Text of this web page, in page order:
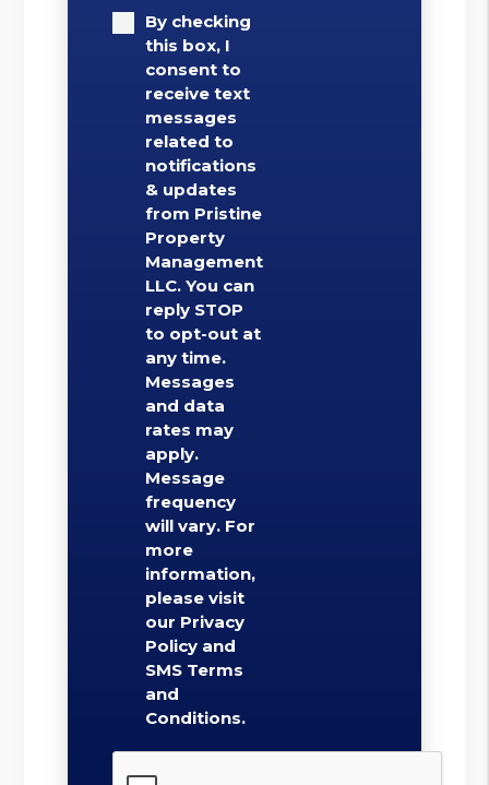
By checking
this box, I
consent to
receive text
messages
related to
notifications
& updates
from Pristine
Property
Management
LLC. You can
reply STOP
to opt-out at
any time.
Messages
and data
rates may
apply.
Message
frequency
will vary. For
more
information,
please visit
our Privacy
Policy and
SMS Terms
and
Conditions.
Submit